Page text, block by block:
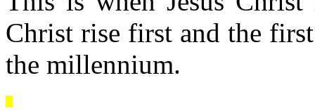
Christ rise first and the
the millennium.